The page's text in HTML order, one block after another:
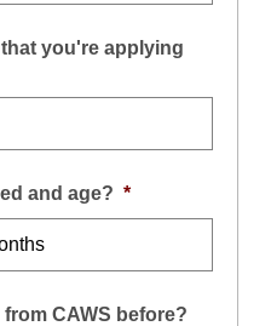
you're applying
and age? *
CAWS before?